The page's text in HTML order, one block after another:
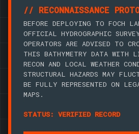
// RECONNAISSANCE
BEFORE DEPLOYING TO FOCH
OFFICIAL HYDROGRAPHIC
OPERATORS ARE ADVISED TO
THIS BATHYMETRY DATA WITH
RECON AND LOCAL WEATHER
STRUCTURAL HAZARDS MAY
BE FULLY REPRESENTED ON
MAPS.
STATUS: VERIFIED RECORD